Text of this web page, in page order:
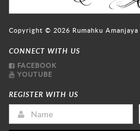
Copyright © 2026 Rumahku Amanjaya
CONNECT WITH US
FACEBOOK
YOUTUBE
REGISTER WITH US